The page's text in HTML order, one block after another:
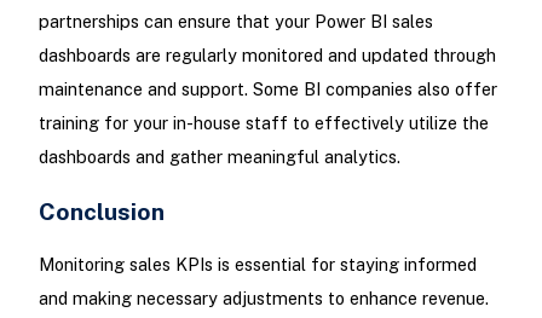
partnerships can ensure that your Power BI sales
dashboards are regularly monitored and updated through
maintenance and support. Some BI companies also offer
training for your in-house staff to effectively utilize the
dashboards and gather meaningful analytics.
Conclusion
Monitoring sales KPIs is essential for staying informed
and making necessary adjustments to enhance revenue.